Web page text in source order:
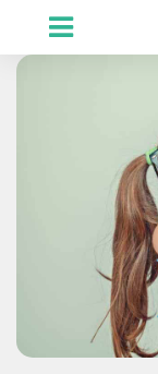
.PR